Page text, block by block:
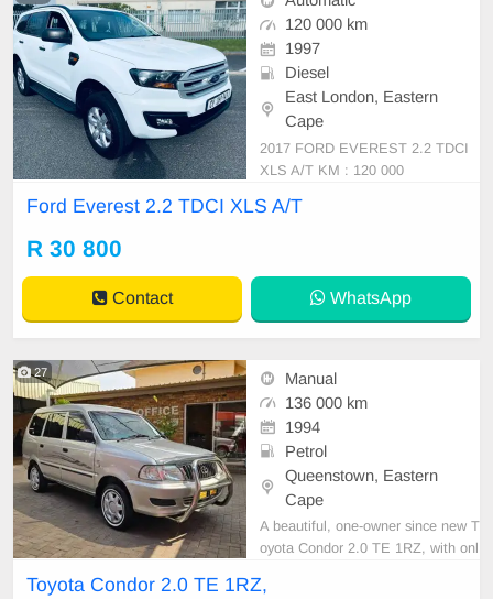
120 000 km
1997
Diesel
East London, Eastern
Cape
2017 FORD EVEREST 2.2 TDCI
XLS A/T KM : 120 000
Ford Everest 2.2 TDCI XLS A/T
R 30 800
Contact WhatsApp
27
Manual
136 000 km
1994
Petrol
Queenstown, Eastern
Cape
A beautiful, one-owner since new T
oyota Condor 2.0 TE 1RZ, with onl
nd spare keys! Very well cared for
Toyota Condor 2.0 TE 1RZ,